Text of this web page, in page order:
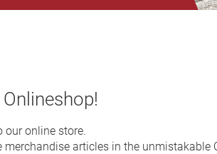
our online store.
articles in the